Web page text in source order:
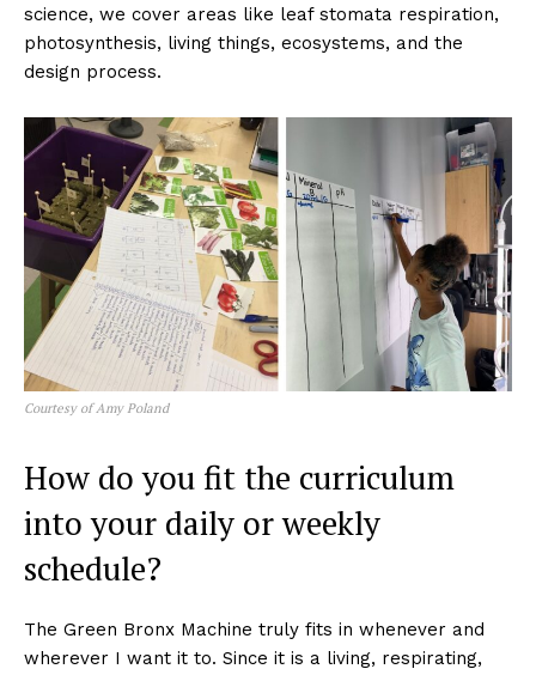
science, we cover areas like leaf stomata respiration,
photosynthesis, living things, ecosystems, and the
design process.
Courtesy of Amy Poland
How do you fit the curriculum
into your daily or weekly
schedule?
The Green Bronx Machine truly fits in whenever and
wherever I want it to. Since it is a living, respirating,